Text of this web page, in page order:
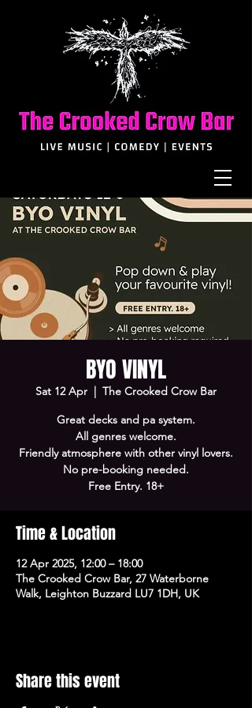
BYO VINYL
Sat 12 Apr
  |
The Crooked Crow Bar
Great decks and pa system.
All genres welcome.
Friendly atmosphere with other vinyl lovers.
No pre-booking needed.
Free Entry. 18+
Time & Location
12 Apr 2025, 12:00 – 18:00
The Crooked Crow Bar, 27 Waterborne
Walk, Leighton Buzzard LU7 1DH, UK
Share this event